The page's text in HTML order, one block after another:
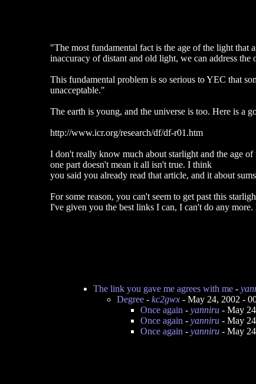
"The most fundamental fact is the age of the light that
inaccuracy of distant and old light, we can address the
This fundamental problem is so serious to YEC that
unacceptable."
The earth is young, and the universe is too. Here is a
http://www.icr.org/research/df/df-r01.htm
I don't really know much about starlight and the age
one part doesn't mean it all isn't true. I think
you said you already read that article, and it about
For some reason, you can't seem to get past this
I've given you the best links I can, I can't do any
The link you gave me agrees with me -
Degree - kc2gwx - May 24, 2002 -
Once again - yanniru - May
Once again - yanniru - May
Once again - yanniru - May